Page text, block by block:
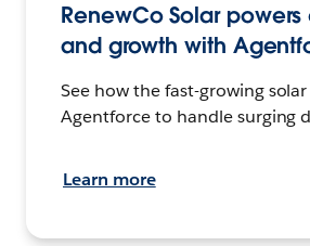
RenewCo Solar
and growth with
See how the fast-growing
Agentforce to handle surging
Learn more